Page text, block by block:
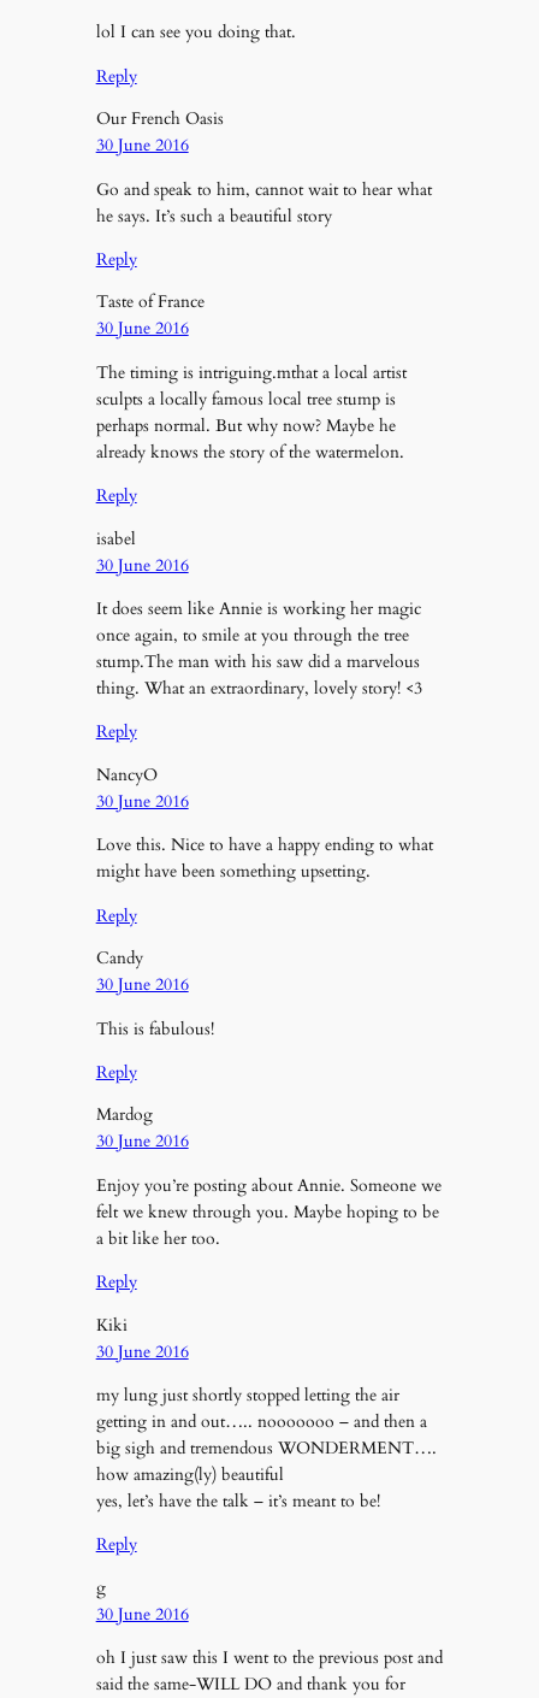
lol I can see you doing that.
Reply
Our French Oasis
30 June 2016
Go and speak to him, cannot wait to hear what
he says. It’s such a beautiful story
Reply
Taste of France
30 June 2016
The timing is intriguing.mthat a local artist
sculpts a locally famous local tree stump is
perhaps normal. But why now? Maybe he
already knows the story of the watermelon.
Reply
isabel
30 June 2016
It does seem like Annie is working her magic
once again, to smile at you through the tree
stump.The man with his saw did a marvelous
thing. What an extraordinary, lovely story! <3
Reply
NancyO
30 June 2016
Love this. Nice to have a happy ending to what
might have been something upsetting.
Reply
Candy
30 June 2016
This is fabulous!
Reply
Mardog
30 June 2016
Enjoy you’re posting about Annie. Someone we
felt we knew through you. Maybe hoping to be
a bit like her too.
Reply
Kiki
30 June 2016
my lung just shortly stopped letting the air
getting in and out….. nooooooo – and then a
big sigh and tremendous WONDERMENT….
how amazing(ly) beautiful
yes, let’s have the talk – it’s meant to be!
Reply
g
30 June 2016
oh I just saw this I went to the previous post and
said the same-WILL DO and thank you for